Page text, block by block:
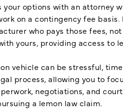
your options with an attorney
on a contingency fee
who pays those fees,
yours, providing access to
vehicle can be stressful,
process, allowing you to
negotiations, and
a lemon law claim.